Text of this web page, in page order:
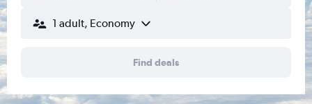
1 adult, Economy
Find deals